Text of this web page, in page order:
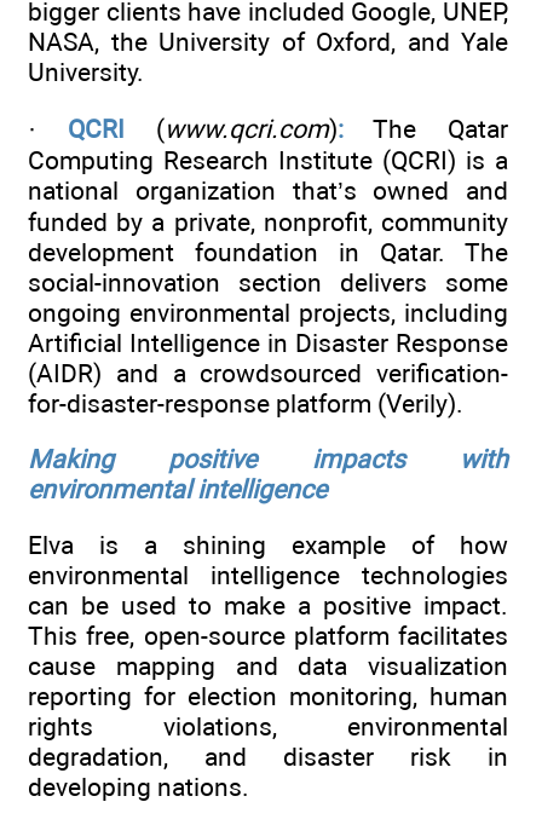
bigger clients have included Google, UNEP,
NASA, the University of Oxford, and Yale
University.
· QCRI (www.qcri.com):The Qatar
Computing Research Institute (QCRI) is a
national organization that’s owned and
funded by a private, nonprofit, community
development foundation in Qatar. The
social-innovation section delivers some
ongoing environmental projects, including
Artificial Intelligence in Disaster Response
(AIDR) and a crowdsourced verification-
for-disaster-response platform (Verily).
Making positive impacts with
environmental intelligence
Elva is a shining example of how
environmental intelligence technologies
can be used to make a positive impact.
This free, open-source platform facilitates
cause mapping and data visualization
reporting for election monitoring, human
rights violations, environmental
degradation, and disaster risk in
developing nations.